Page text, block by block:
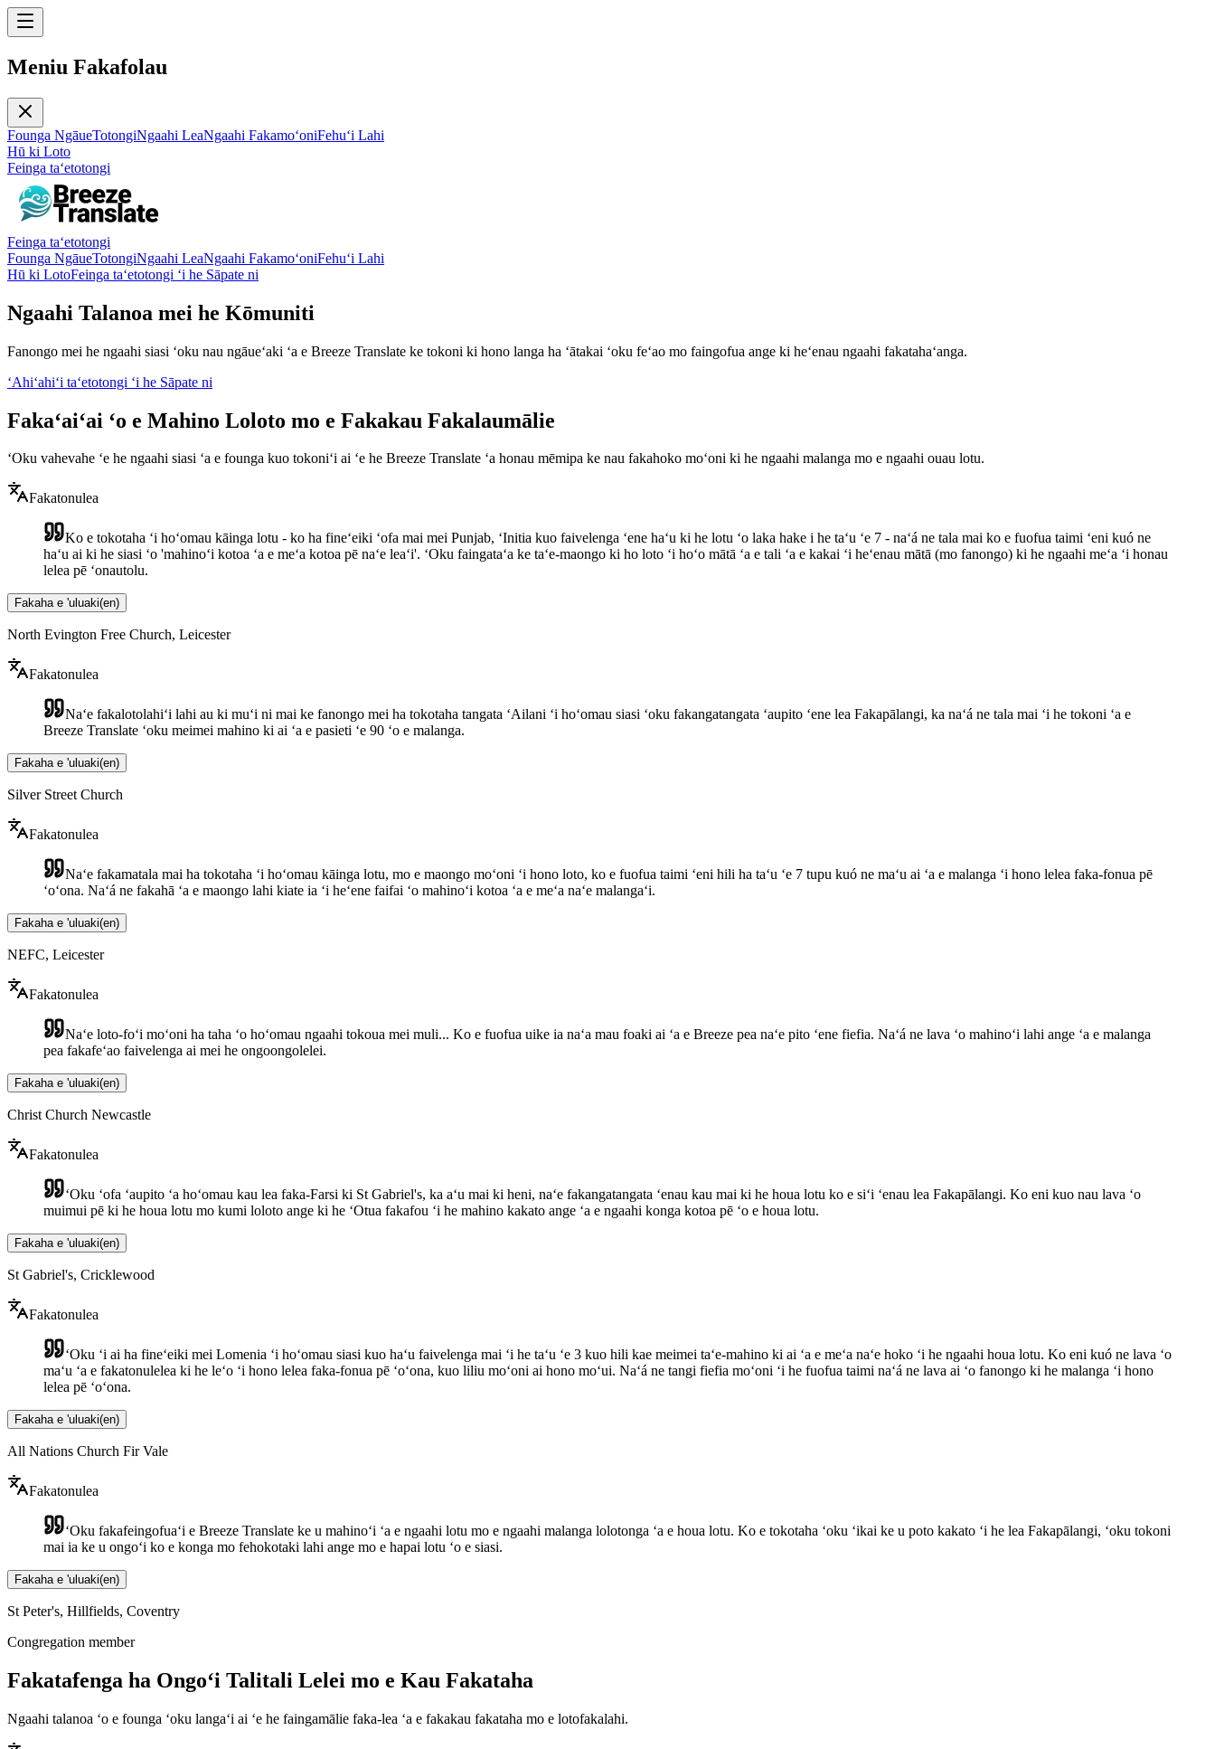
Meniu Fakafolau
Founga NgāueTotongiNgaahi LeaNgaahi FakamoʻoniFehuʻi Lahi
Hū ki Loto
Feinga taʻetotongi
Feinga taʻetotongi
Founga NgāueTotongiNgaahi LeaNgaahi FakamoʻoniFehuʻi Lahi
Hū ki LotoFeinga taʻetotongi ʻi he Sāpate ni
Ngaahi Talanoa mei he Kōmuniti
Fanongo mei he ngaahi siasi ʻoku nau ngāueʻaki ʻa e Breeze Translate ke tokoni ki hono langa ha ʻātakai ʻoku feʻao mo faingofua ange ki heʻenau ngaahi fakatahaʻanga.
ʻAhiʻahiʻi taʻetotongi ʻi he Sāpate ni
Fakaʻaiʻai ʻo e Mahino Loloto mo e Fakakau Fakalaumālie
ʻOku vahevahe ʻe he ngaahi siasi ʻa e founga kuo tokoniʻi ai ʻe he Breeze Translate ʻa honau mēmipa ke nau fakahoko moʻoni ki he ngaahi malanga mo e ngaahi ouau lotu.
Fakatonulea
Ko e tokotaha ʻi hoʻomau kāinga lotu - ko ha fineʻeiki ʻofa mai mei Punjab, ʻInitia kuo faivelenga ʻene haʻu ki he lotu ʻo laka hake i he taʻu ʻe 7 - naʻá ne tala mai ko e fuofua taimi ʻeni kuó ne
haʻu ai ki he siasi ʻo 'mahinoʻi kotoa ʻa e meʻa kotoa pē naʻe leaʻi'. ʻOku faingataʻa ke taʻe-maongo ki ho loto ʻi hoʻo mātā ʻa e tali ʻa e kakai ʻi heʻenau mātā (mo fanongo) ki he ngaahi meʻa ʻi honau
lelea pē ʻonautolu.
Fakaha e 'uluaki(en)
North Evington Free Church, Leicester
Fakatonulea
Naʻe fakalotolahiʻi lahi au ki muʻi ni mai ke fanongo mei ha tokotaha tangata ʻAilani ʻi hoʻomau siasi ʻoku fakangatangata ʻaupito ʻene lea Fakapālangi, ka naʻá ne tala mai ʻi he tokoni ʻa e
Breeze Translate ʻoku meimei mahino ki ai ʻa e pasieti ʻe 90 ʻo e malanga.
Fakaha e 'uluaki(en)
Silver Street Church
Fakatonulea
Naʻe fakamatala mai ha tokotaha ʻi hoʻomau kāinga lotu, mo e maongo moʻoni ʻi hono loto, ko e fuofua taimi ʻeni hili ha taʻu ʻe 7 tupu kuó ne maʻu ai ʻa e malanga ʻi hono lelea faka-fonua pē
ʻoʻona. Naʻá ne fakahā ʻa e maongo lahi kiate ia ʻi heʻene faifai ʻo mahinoʻi kotoa ʻa e meʻa naʻe malangaʻi.
Fakaha e 'uluaki(en)
NEFC, Leicester
Fakatonulea
Naʻe loto-foʻi moʻoni ha taha ʻo hoʻomau ngaahi tokoua mei muli... Ko e fuofua uike ia naʻa mau foaki ai ʻa e Breeze pea naʻe pito ʻene fiefia. Naʻá ne lava ʻo mahinoʻi lahi ange ʻa e malanga
pea fakafeʻao faivelenga ai mei he ongoongolelei.
Fakaha e 'uluaki(en)
Christ Church Newcastle
Fakatonulea
ʻOku ʻofa ʻaupito ʻa hoʻomau kau lea faka-Farsi ki St Gabriel's, ka aʻu mai ki heni, naʻe fakangatangata ʻenau kau mai ki he houa lotu ko e siʻi ʻenau lea Fakapālangi. Ko eni kuo nau lava ʻo
muimui pē ki he houa lotu mo kumi loloto ange ki he ʻOtua fakafou ʻi he mahino kakato ange ʻa e ngaahi konga kotoa pē ʻo e houa lotu.
Fakaha e 'uluaki(en)
St Gabriel's, Cricklewood
Fakatonulea
ʻOku ʻi ai ha fineʻeiki mei Lomenia ʻi hoʻomau siasi kuo haʻu faivelenga mai ʻi he taʻu ʻe 3 kuo hili kae meimei taʻe-mahino ki ai ʻa e meʻa naʻe hoko ʻi he ngaahi houa lotu. Ko eni kuó ne lava ʻo
maʻu ʻa e fakatonulelea ki he leʻo ʻi hono lelea faka-fonua pē ʻoʻona, kuo liliu moʻoni ai hono moʻui. Naʻá ne tangi fiefia moʻoni ʻi he fuofua taimi naʻá ne lava ai ʻo fanongo ki he malanga ʻi hono
lelea pē ʻoʻona.
Fakaha e 'uluaki(en)
All Nations Church Fir Vale
Fakatonulea
ʻOku fakafeingofuaʻi e Breeze Translate ke u mahinoʻi ʻa e ngaahi lotu mo e ngaahi malanga lolotonga ʻa e houa lotu. Ko e tokotaha ʻoku ʻikai ke u poto kakato ʻi he lea Fakapālangi, ʻoku tokoni
mai ia ke u ongoʻi ko e konga mo fehokotaki lahi ange mo e hapai lotu ʻo e siasi.
Fakaha e 'uluaki(en)
St Peter's, Hillfields, Coventry
Congregation member
Fakatafenga ha Ongoʻi Talitali Lelei mo e Kau Fakataha
Ngaahi talanoa ʻo e founga ʻoku langaʻi ai ʻe he faingamālie faka-lea ʻa e fakakau fakataha mo e lotofakalahi.